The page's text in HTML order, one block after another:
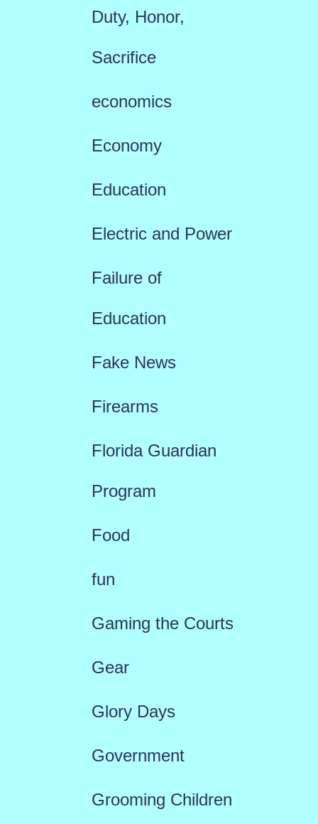
Duty, Honor,
Sacrifice
economics
Economy
Education
Electric and Power
Failure of
Education
Fake News
Firearms
Florida Guardian
Program
Food
fun
Gaming the Courts
Gear
Glory Days
Government
Grooming Children